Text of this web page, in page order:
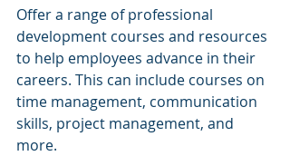
Offer a range of professional
development courses and resources
to help employees advance in their
careers. This can include courses on
time management, communication
skills, project management, and
more.